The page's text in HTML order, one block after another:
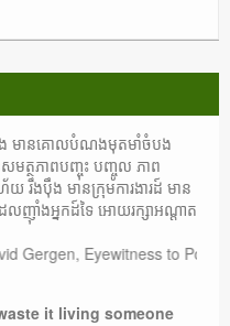
នុង មានគោលបំណងមុតមាំចំបង
ត្ថភាពបញ្ចុះ បញ្ចូល ភាព
ហ័យ រឹងប៉ឹង មានក្រុមការងារដ៍ មាន
លញ៉ាំងអ្នកដ៍ទៃ អោយរក្សាអណ្តាត
Eyewitness to Power
it living someone